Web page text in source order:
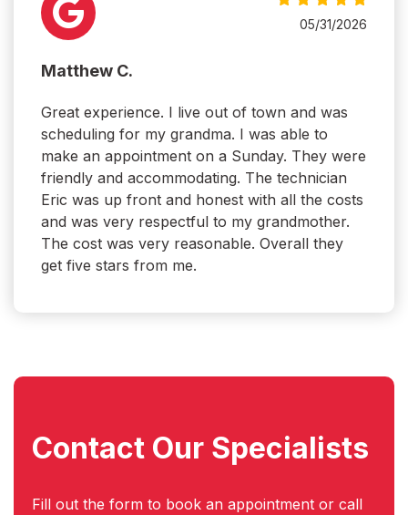
05/31/2026
Matthew C.
Great experience. I live out of town and was
scheduling for my grandma. I was able to
make an appointment on a Sunday. They were
friendly and accommodating. The technician
Eric was up front and honest with all the costs
and was very respectful to my grandmother.
The cost was very reasonable. Overall they
get five stars from me.
Contact Our Specialists
Fill out the form to book an appointment or call